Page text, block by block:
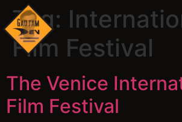
Tag:
Film Festival
The Venice
Film Festival